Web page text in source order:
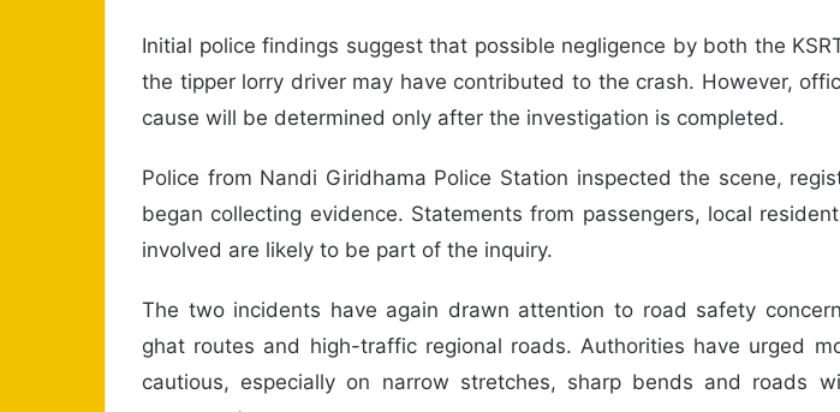
Initial police findings suggest that possible negligence by both the
the tipper lorry driver may have contributed to the crash. However,
cause will be determined only after the investigation is completed.
Police from Nandi Giridhama Police Station inspected the scene,
began collecting evidence. Statements from passengers, local
involved are likely to be part of the inquiry.
The two incidents have again drawn attention to road safety
ghat routes and high-traffic regional roads. Authorities have urged
cautious, especially on narrow stretches, sharp bends and roads